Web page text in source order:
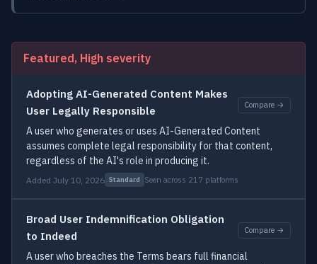
Featured, High severity
Adopting AI-Generated Content Makes
User Legally Responsible
Compare →
A user who generates or uses AI-Generated Content
assumes complete legal responsibility for that content,
regardless of the AI's role in producing it.
Added July 10, 2026 Standard Seen across 217 platforms
Broad User Indemnification Obligation
to Indeed
Compare →
A user who breaches the Terms bears full financial